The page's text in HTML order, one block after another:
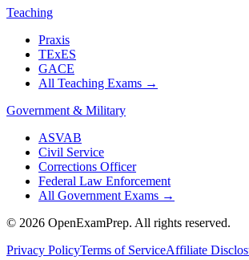
Teaching
Praxis
TExES
GACE
All Teaching Exams →
Government & Military
ASVAB
Civil Service
Corrections Officer
Federal Law Enforcement
All Government Exams →
© 2026 OpenExamPrep. All rights reserved.
Privacy PolicyTerms of ServiceAffiliate